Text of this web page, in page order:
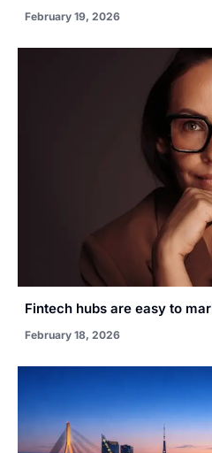
February 19, 2026
Fintech hubs are easy to
February 18, 2026